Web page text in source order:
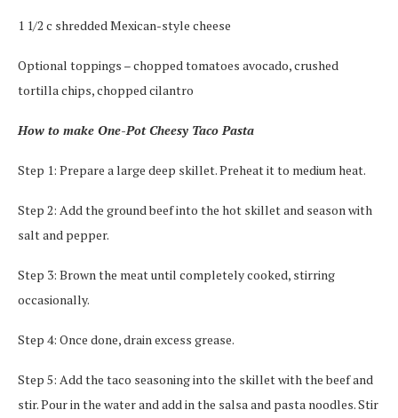
1 1/2 c shredded Mexican-style cheese
Optional toppings – chopped tomatoes avocado, crushed
tortilla chips, chopped cilantro
How to make One-Pot Cheesy Taco Pasta
Step 1: Prepare a large deep skillet. Preheat it to medium heat.
Step 2: Add the ground beef into the hot skillet and season with
salt and pepper.
Step 3: Brown the meat until completely cooked, stirring
occasionally.
Step 4: Once done, drain excess grease.
Step 5: Add the taco seasoning into the skillet with the beef and
stir. Pour in the water and add in the salsa and pasta noodles. Stir